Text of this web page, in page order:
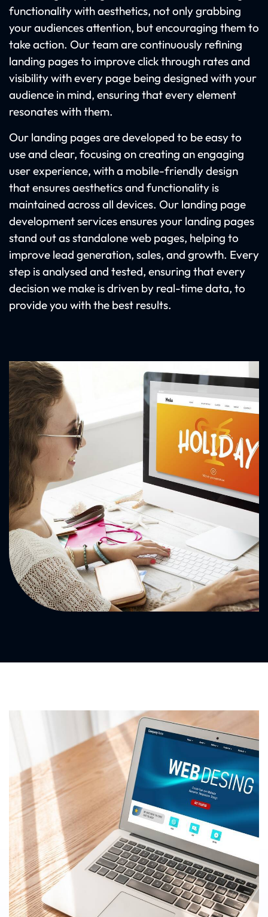
functionality with aesthetics, not only grabbing
your audiences attention, but encouraging them to
take action. Our team are continuously refining
landing pages to improve click through rates and
visibility with every page being designed with your
audience in mind, ensuring that every element
resonates with them.
Our landing pages are developed to be easy to
use and clear, focusing on creating an engaging
user experience, with a mobile-friendly design
that ensures aesthetics and functionality is
maintained across all devices. Our landing page
development services ensures your landing pages
stand out as standalone web pages, helping to
improve lead generation, sales, and growth. Every
step is analysed and tested, ensuring that every
decision we make is driven by real-time data, to
provide you with the best results.